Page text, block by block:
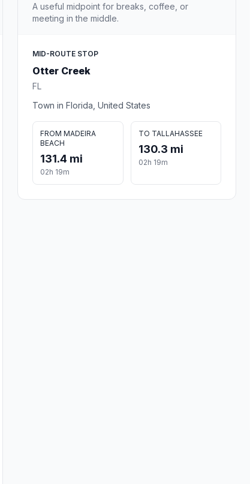
A useful midpoint for breaks, coffee, or
meeting in the middle.
MID-ROUTE STOP
Otter Creek
FL
Town in Florida, United States
FROM MADEIRA
BEACH
131.4 mi
02h 19m
TO TALLAHASSEE
130.3 mi
02h 19m